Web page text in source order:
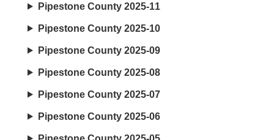
Pipestone County 2025-11
Pipestone County 2025-10
Pipestone County 2025-09
Pipestone County 2025-08
Pipestone County 2025-07
Pipestone County 2025-06